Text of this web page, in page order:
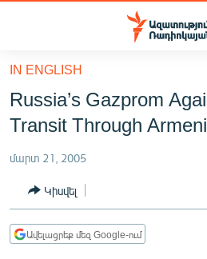
Մատչելիության
հիմնական
բովանդակությանը
Անցնել
հիմնական
մենյուին
ԸՆՏՐՈՒԹՅՈՒՆՆԵՐ 2026
ԻՐԱՎՈՒՆՔ
ՀԱՍԱՐԱԿՈՒԹՅՈՒՆ
IN ENGLISH
Russia’s Gazprom
Transit Through
մարտ 21, 2005
Կիսվել
Ավելացրեք մեզ Google-ում